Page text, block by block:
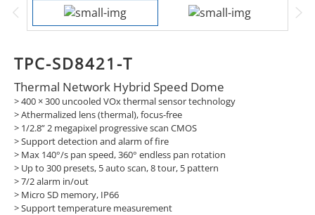
TPC-SD8421-T
Thermal Network Hybrid Speed Dome
> 400 × 300 uncooled VOx thermal sensor technology
> Athermalized lens (thermal), focus-free
> 1/2.8” 2 megapixel progressive scan CMOS
> Support detection and alarm of fire
> Max 140°/s pan speed, 360° endless pan rotation
> Up to 300 presets, 5 auto scan, 8 tour, 5 pattern
> 7/2 alarm in/out
> Micro SD memory, IP66
> Support temperature measurement